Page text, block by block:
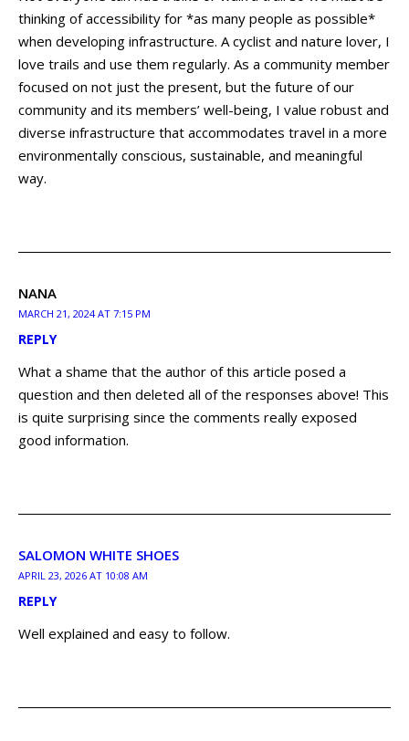
thinking of accessibility for *as many people as possible*
when developing infrastructure. A cyclist and nature lover, I
love trails and use them regularly. As a community member
focused on not just the present, but the future of our
community and its members’ well-being, I value robust and
diverse infrastructure that accommodates travel in a more
environmentally conscious, sustainable, and meaningful
way.
NANA
MARCH 21, 2024 AT 7:15 PM
REPLY
What a shame that the author of this article posed a
question and then deleted all of the responses above! This
is quite surprising since the comments really exposed
good information.
SALOMON WHITE SHOES
APRIL 23, 2026 AT 10:08 AM
REPLY
Well explained and easy to follow.